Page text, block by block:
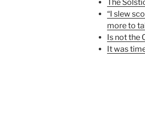
p
e
n
s
i
n
n
e
w
e
n
s
i
n
n
e
w
w
The
“I slew
more to
Is not the
It was